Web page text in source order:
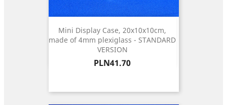
Mini Display Case, 20x10x10cm,
made of 4mm plexiglass - STANDARD
VERSION
Price
PLN41.70